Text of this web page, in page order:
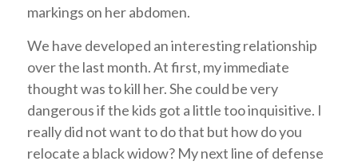
markings on her abdomen.
We have developed an interesting relationship
over the last month. At first, my immediate
thought was to kill her. She could be very
dangerous if the kids got a little too inquisitive. I
really did not want to do that but how do you
relocate a black widow? My next line of defense